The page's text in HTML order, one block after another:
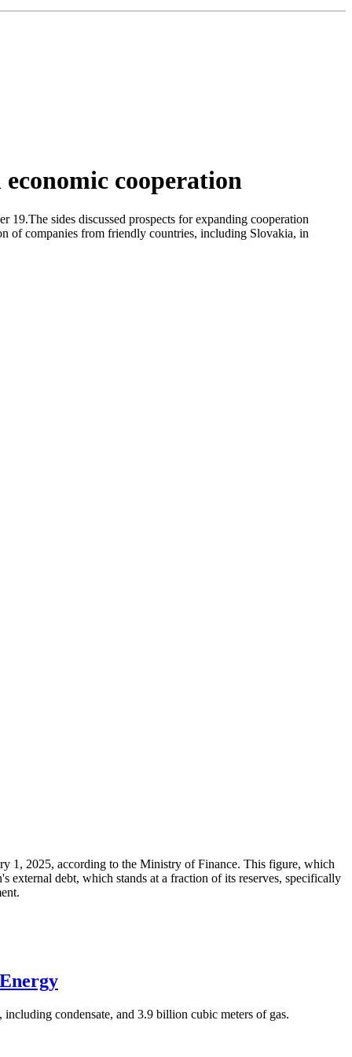
cooperation
sides discussed prospects for expanding cooperation
of companies from friendly countries, including Slovakia, in
1, 2025, according to the Ministry of Finance. This figure, which
debt, which stands at a fraction of its reserves, specifically
condensate, and 3.9 billion cubic meters of gas.